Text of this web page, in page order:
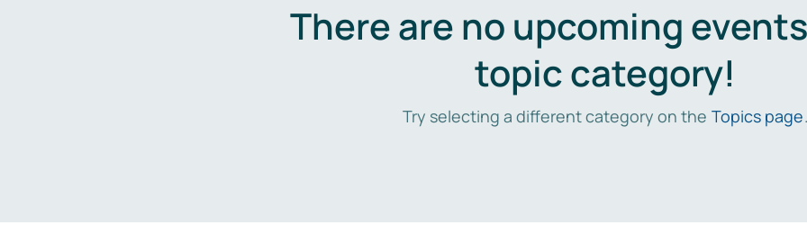
There are no upcoming
topic category!
Try selecting a different category on the Topics page.